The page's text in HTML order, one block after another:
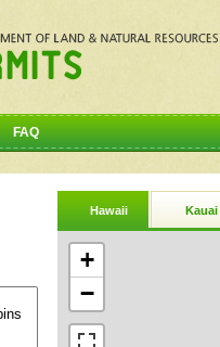
FAQ
Hawaii Kauai
+
−